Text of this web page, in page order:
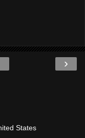
›
States